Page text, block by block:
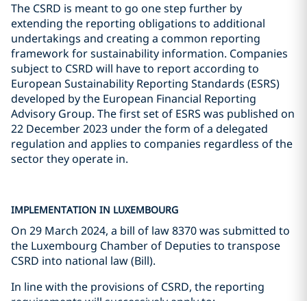
The CSRD is meant to go one step further by
extending the reporting obligations to additional
undertakings and creating a common reporting
framework for sustainability information. Companies
subject to CSRD will have to report according to
European Sustainability Reporting Standards (ESRS)
developed by the European Financial Reporting
Advisory Group. The first set of ESRS was published on
22 December 2023 under the form of a delegated
regulation and applies to companies regardless of the
sector they operate in.
IMPLEMENTATION IN LUXEMBOURG
On 29 March 2024, a bill of law 8370 was submitted to
the Luxembourg Chamber of Deputies to transpose
CSRD into national law (Bill).
In line with the provisions of CSRD, the reporting